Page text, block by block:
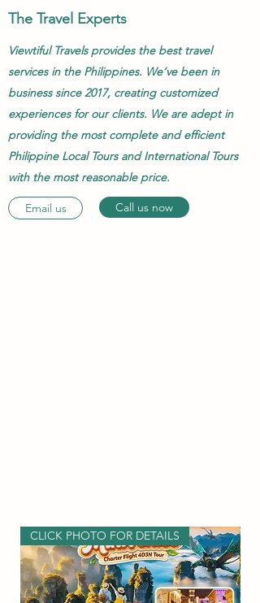
The Travel Experts
Viewtiful Travels provides the best travel
services in the Philippines. We’ve been in
business since 2017, creating customized
experiences for our clients. We are adept in
providing the most complete and efficient
Philippine Local Tours and International Tours
with the most reasonable price.
Email us Call us now
CLICK PHOTO FOR DETAILS